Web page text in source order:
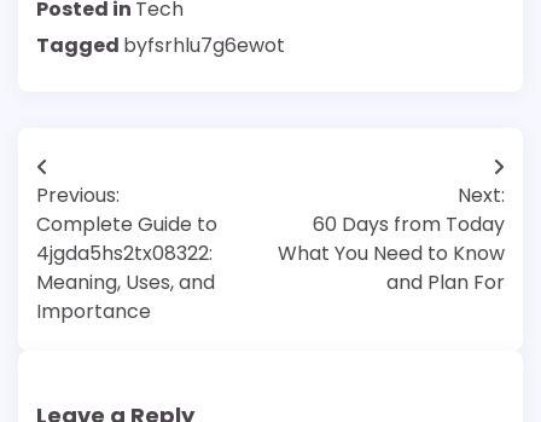
Posted in Tech
Tagged byfsrhlu7g6ewot
Post
navigation
Previous:
Complete Guide to
4jgda5hs2tx08322:
Meaning, Uses, and
Importance
Next:
60 Days from Today
What You Need to Know
and Plan For
Leave a Reply